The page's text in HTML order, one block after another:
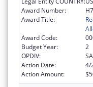
Award Number:
Award Title:
Award Code:
Budget Year:
2
OPDIV:
Action Date:
4/
Action Amount: